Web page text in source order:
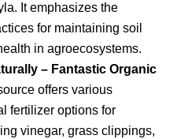
It emphasizes the
for maintaining soil
in agroecosystems.
– Fantastic Organic
offers various
fertilizer options for
vinegar, grass clippings,